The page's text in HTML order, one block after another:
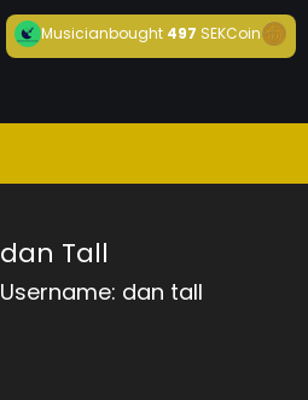
Musicianbought497 SEKCoin
dan Tall
Username: dan tall